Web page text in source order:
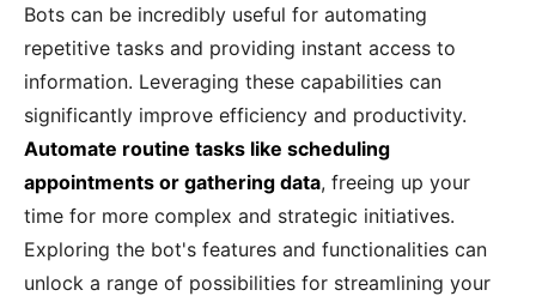
Bots can be incredibly useful for automating
repetitive tasks and providing instant access to
information. Leveraging these capabilities can
significantly improve efficiency and productivity.
Automate routine tasks like scheduling
appointments or gathering data, freeing up your
time for more complex and strategic initiatives.
Exploring the bot's features and functionalities can
unlock a range of possibilities for streamlining your